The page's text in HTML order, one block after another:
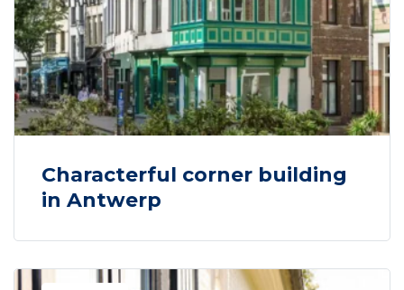
Characterful corner building
in Antwerp